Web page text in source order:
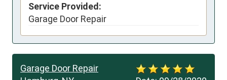
Service Provided:
Garage Door Repair
Garage Door Repair